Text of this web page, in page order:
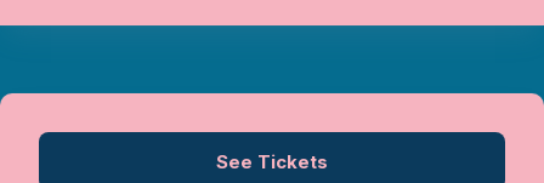
See Tickets